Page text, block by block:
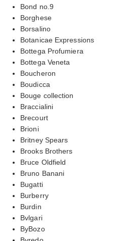
Bond no.9
Borghese
Borsalino
Botanicae Expressions
Bottega Profumiera
Bottega Veneta
Boucheron
Boudicca
Bouge collection
Braccialini
Brecourt
Brioni
Britney Spears
Brooks Brothers
Bruce Oldfield
Bruno Banani
Bugatti
Burberry
Burdin
Bvlgari
ByBozo